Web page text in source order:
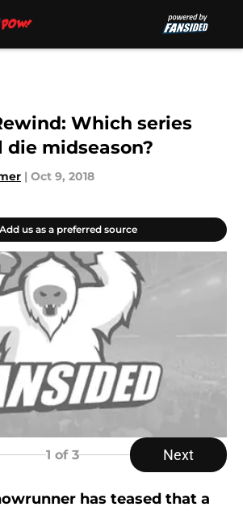
Which series
midseason?
| Oct 9, 2018
us as a preferred source
1 of 3 Next
has teased that a